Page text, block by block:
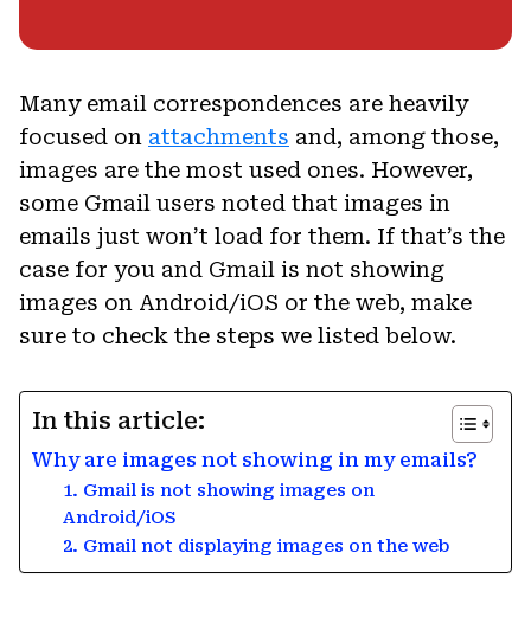
Many email correspondences are heavily
focused on attachments and, among those,
images are the most used ones. However,
some Gmail users noted that images in
emails just won’t load for them. If that’s the
case for you and Gmail is not showing
images on Android/iOS or the web, make
sure to check the steps we listed below.
In this article:
Why are images not showing in my emails?
1. Gmail is not showing images on
Android/iOS
2. Gmail not displaying images on the web